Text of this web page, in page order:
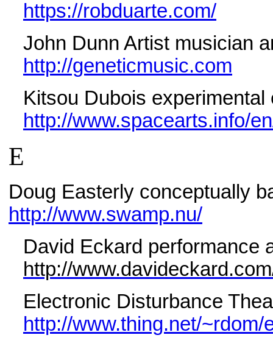
https://robduarte.com/
John Dunn Artist musician
http://geneticmusic.com
Kitsou Dubois
http://www.spacearts.info/
E
Doug Easterly conceptually
http://www.swamp.nu/
David Eckard performance
http://
Electronic Disturbance
http://www.thing.net/~rdom/